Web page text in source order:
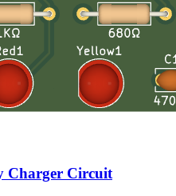
Charger Circuit